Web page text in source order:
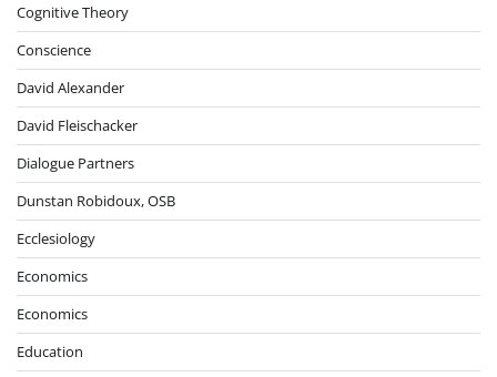
Cognitive Theory
Conscience
David Alexander
David Fleischacker
Dialogue Partners
Dunstan Robidoux, OSB
Ecclesiology
Economics
Economics
Education